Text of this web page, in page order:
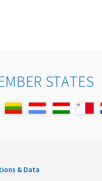
STATES
& Data